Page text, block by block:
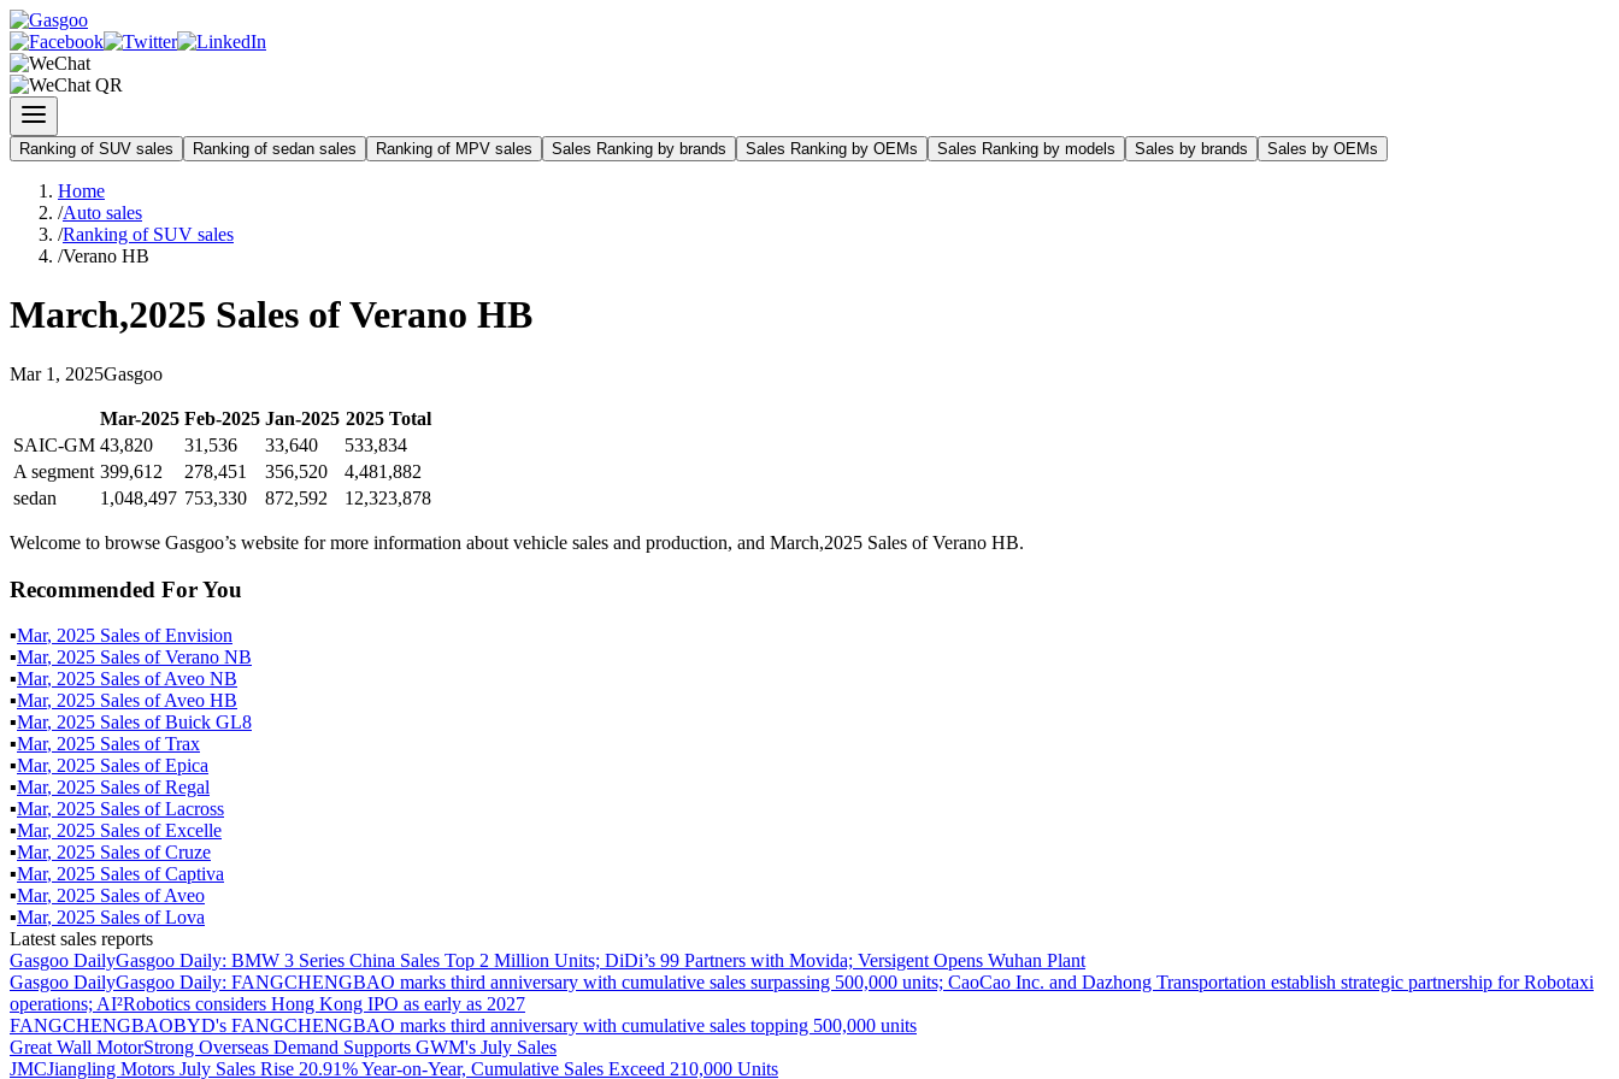
Ranking of SUV sales Ranking of sedan sales Ranking of MPV sales Sales Ranking by brands Sales Ranking by OEMs Sales Ranking by models Sales by brands Sales by OEMs
Home
/Auto sales
/Ranking of SUV sales
/Verano HB
March,2025 Sales ofVerano HB
Mar 1 , 2025Gasgoo
Mar-2025 Feb-2025 Jan-2025 2025Total
SAIC-GM 43,820 31,536 33,640
533,834
A segment 399,612 278,451 356,520
4,481,882
sedan
1,048,497 753,330 872,592 12,323,878
Welcome to browse Gasgoo’s website for more information about vehicle sales and production, and March,2025 Sales of Verano HB.
Recommended For You
▪Mar, 2025 Sales ofEnvision
▪Mar, 2025 Sales ofVerano NB
▪Mar, 2025 Sales ofAveo NB
▪Mar, 2025 Sales ofAveo HB
▪Mar, 2025 Sales ofBuick GL8
▪Mar, 2025 Sales ofTrax
▪Mar, 2025 Sales ofEpica
▪Mar, 2025 Sales ofRegal
▪Mar, 2025 Sales ofLacross
▪Mar, 2025 Sales ofExcelle
▪Mar, 2025 Sales ofCruze
▪Mar, 2025 Sales ofCaptiva
▪Mar, 2025 Sales ofAveo
▪Mar, 2025 Sales ofLova
Latest sales reports
Gasgoo DailyGasgoo Daily: BMW 3 Series China Sales Top 2 Million Units; DiDi’s 99 Partners with Movida; Versigent Opens Wuhan Plant
Gasgoo DailyGasgoo Daily: FANGCHENGBAO marks third anniversary with cumulative sales surpassing 500,000 units; CaoCao Inc. and Dazhong Transportation establish strategic partnership for Robotaxi
operations; AI²Robotics considers Hong Kong IPO as early as 2027
FANGCHENGBAOBYD's FANGCHENGBAO marks third anniversary with cumulative sales topping 500,000 units
Great Wall MotorStrong Overseas Demand Supports GWM's July Sales
JMCJiangling Motors July Sales Rise 20.91% Year-on-Year, Cumulative Sales Exceed 210,000 Units